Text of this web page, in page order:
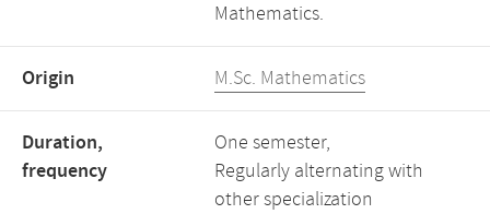
Mathematics.
Origin M.Sc. Mathematics
Duration,
frequency
One semester,
Regularly alternating with
other specialization